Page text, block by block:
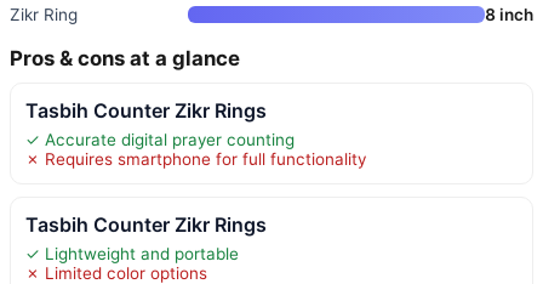
Zikr Ring
8 inch
Pros & cons at a glance
Tasbih Counter Zikr Rings
✓ Accurate digital prayer counting
✗ Requires smartphone for full functionality
Tasbih Counter Zikr Rings
✓ Lightweight and portable
✗ Limited color options